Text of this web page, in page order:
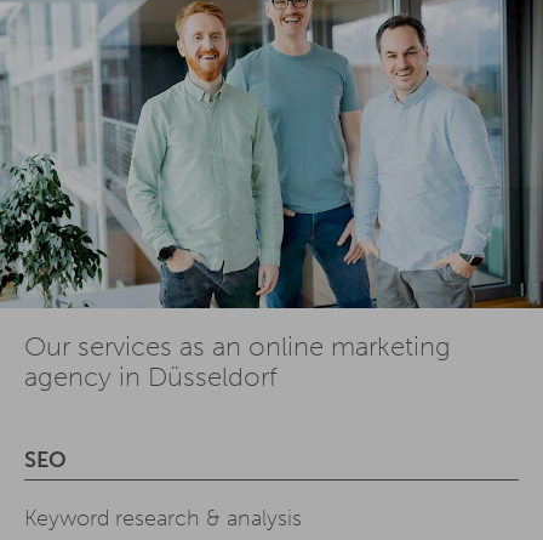
Our services as an online marketing
agency in Düsseldorf
SEO
Keyword research & analysis